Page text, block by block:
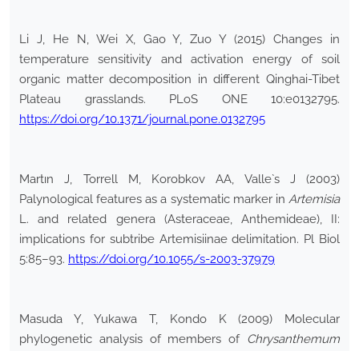
Li J, He N, Wei X, Gao Y, Zuo Y (2015) Changes in
temperature sensitivity and activation energy of soil
organic matter decomposition in different Qinghai-Tibet
Plateau grasslands. PLoS ONE 10:e0132795.
https://doi.org/10.1371/journal.pone.0132795
Martın J, Torrell M, Korobkov AA, Valle`s J (2003)
Palynological features as a systematic marker in Artemisia
L. and related genera (Asteraceae, Anthemideae), II:
implications for subtribe Artemisiinae delimitation. Pl Biol
5:85–93. https://doi.org/10.1055/s-2003-37979
Masuda Y, Yukawa T, Kondo K (2009) Molecular
phylogenetic analysis of members of Chrysanthemum